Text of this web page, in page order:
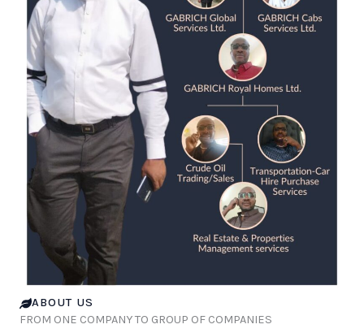
ABOUT US
FROM ONE COMPANY TO GROUP OF COMPANIES